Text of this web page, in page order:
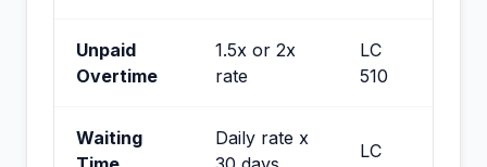
Unpaid
Overtime
1.5x or 2x
rate
LC
510
Waiting
Daily rate x
LC